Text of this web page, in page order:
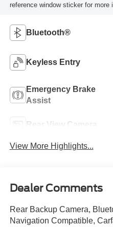
reference window sticker for more
Bluetooth®
Keyless Entry
Emergency Brake
Assist
Rear View Camera
View More Highlights...
Dealer Comments
Rear Backup Camera,
Navigation Compatible,